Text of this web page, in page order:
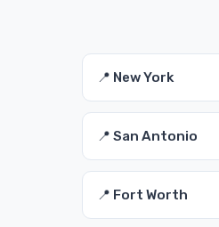
📍 New York
📍 San Antonio
📍 Fort Worth